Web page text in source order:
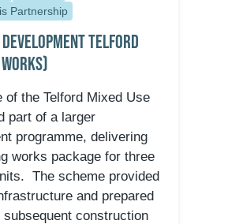
Partnership
Development Telford
of the Telford Mixed Use
part of a larger
programme, delivering
works package for three
The scheme provided
and prepared
construction